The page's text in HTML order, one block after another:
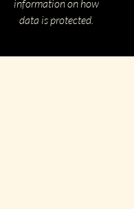
information on how
data is protected.